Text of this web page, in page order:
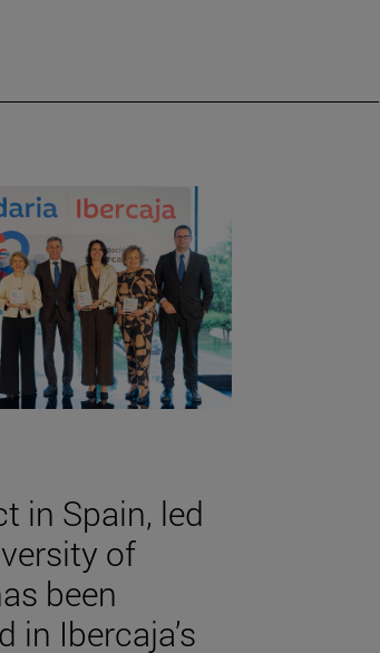
in Spain, led
of
been
in Ibercaja’s